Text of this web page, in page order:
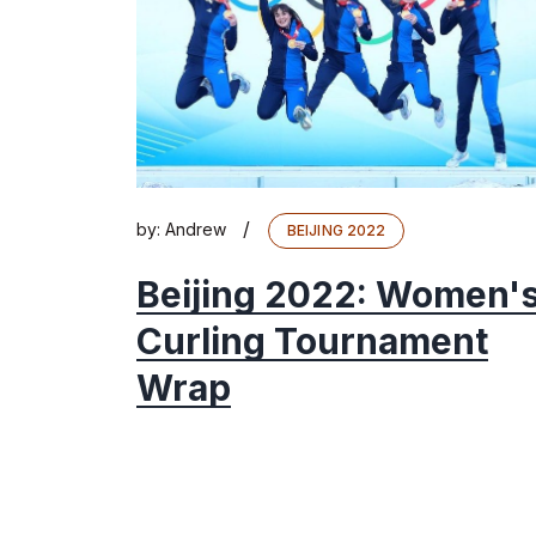
by: Andrew / BEIJING 2022
Beijing 2022:
Curling Tournament
Wrap